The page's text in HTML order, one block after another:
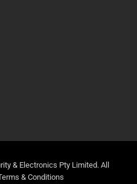
& Electronics Pty Limited. All
& Conditions